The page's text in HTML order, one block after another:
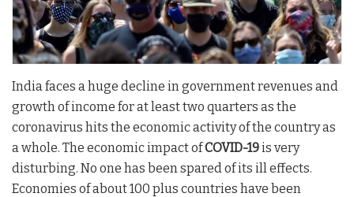
India faces a huge decline in government revenues and
growth of income for at least two quarters as the
coronavirus hits the economic activity of the country as
a whole. The economic impact ofCOVID-19is very
disturbing. No one has been spared of its ill effects.
Economies of about 100 plus countries have been